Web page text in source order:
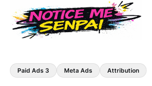
Paid Ads 3 Meta Ads Attribution